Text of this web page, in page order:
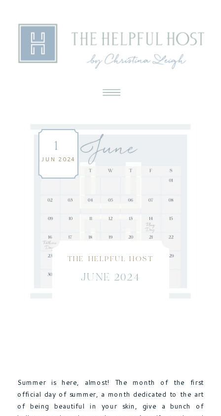
THE HELPFUL HOST
JUNE 2024
1
JUN 2024
Summer is here, almost! The month of the first
official day of summer, a month dedicated to the art
of being beautiful in your skin, give a bunch of